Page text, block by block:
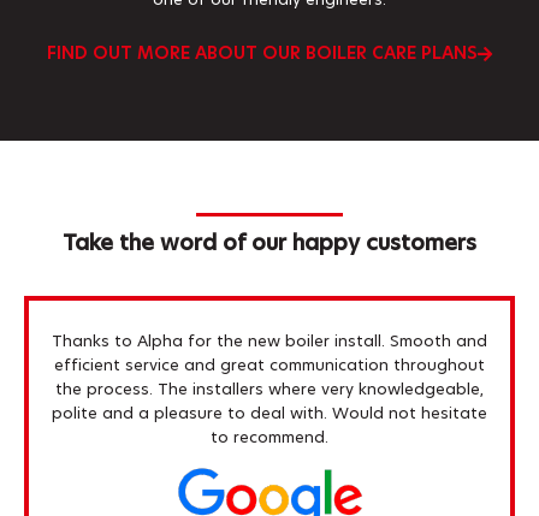
FIND OUT MORE ABOUT OUR BOILER CARE PLANS
Take the word of our happy customers
Thanks to Alpha for the new boiler install. Smooth and
efficient service and great communication throughout
the process. The installers where very knowledgeable,
polite and a pleasure to deal with. Would not hesitate
to recommend.